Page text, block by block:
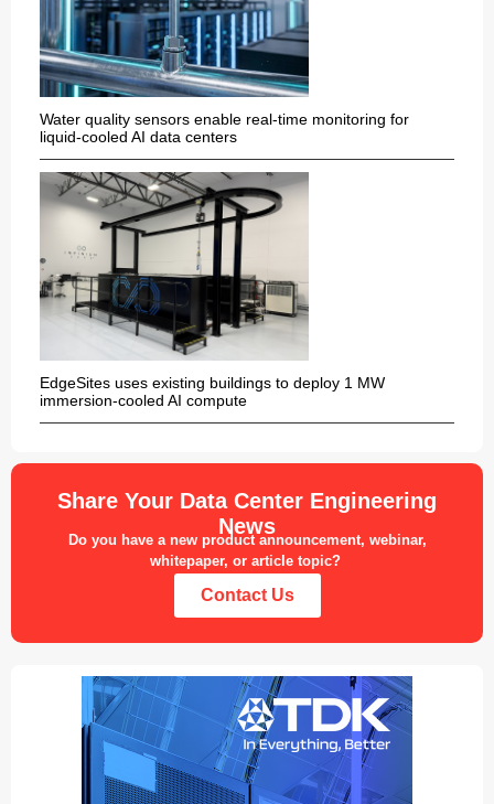
Water quality sensors enable real-time monitoring for
liquid-cooled AI data centers
EdgeSites uses existing buildings to deploy 1 MW
immersion-cooled AI compute
Share Your Data Center Engineering
News
Do you have a new product announcement, webinar,
whitepaper, or article topic?
Contact Us